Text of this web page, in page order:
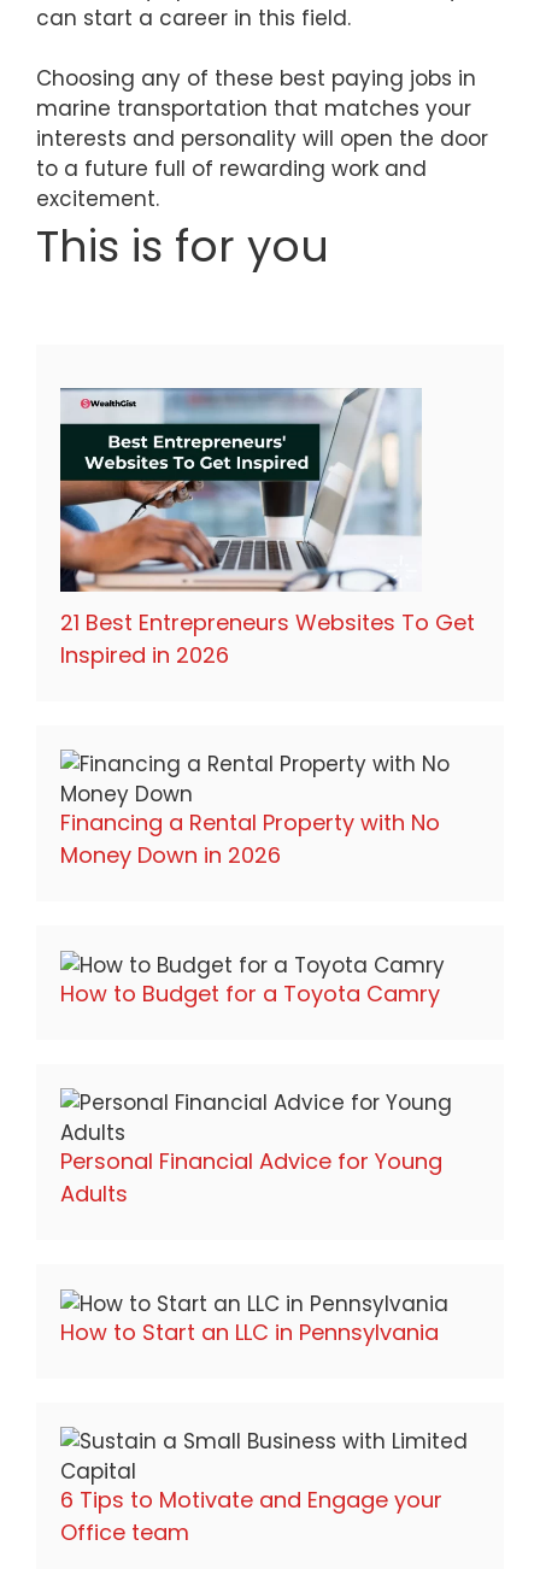
can start a career in this field.
Choosing any of these best paying jobs in
marine transportation that matches your
interests and personality will open the door
to a future full of rewarding work and
excitement.
This is for you
21 Best Entrepreneurs Websites To Get
Inspired in 2026
Financing a Rental Property with No
Money Down in 2026
How to Budget for a Toyota Camry
Personal Financial Advice for Young
Adults
How to Start an LLC in Pennsylvania
6 Tips to Motivate and Engage your
Office team